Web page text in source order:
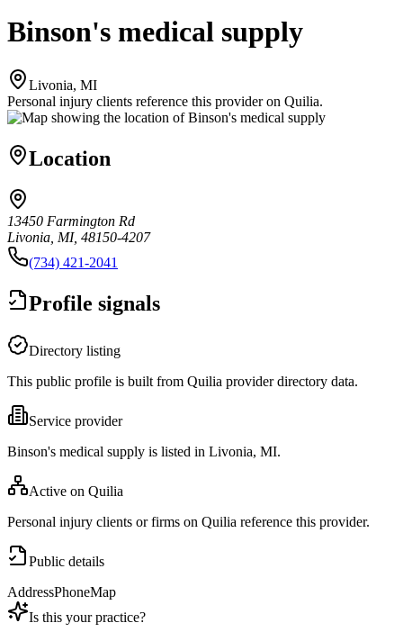
Binson's medical supply
Livonia, MI
Personal injury clients reference this provider on Quilia.
Location
13450 Farmington Rd
Livonia, MI, 48150-4207
(734) 421-2041
Profile signals
Directory listing
This public profile is built from Quilia provider directory data.
Service provider
Binson's medical supply is listed in Livonia, MI.
Active on Quilia
Personal injury clients or firms on Quilia reference this provider.
Public details
AddressPhoneMap
Is this your practice?